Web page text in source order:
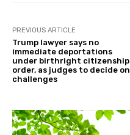
PREVIOUS ARTICLE
Trump lawyer says no
immediate deportations
under birthright citizenship
order, as judges to decide on
challenges